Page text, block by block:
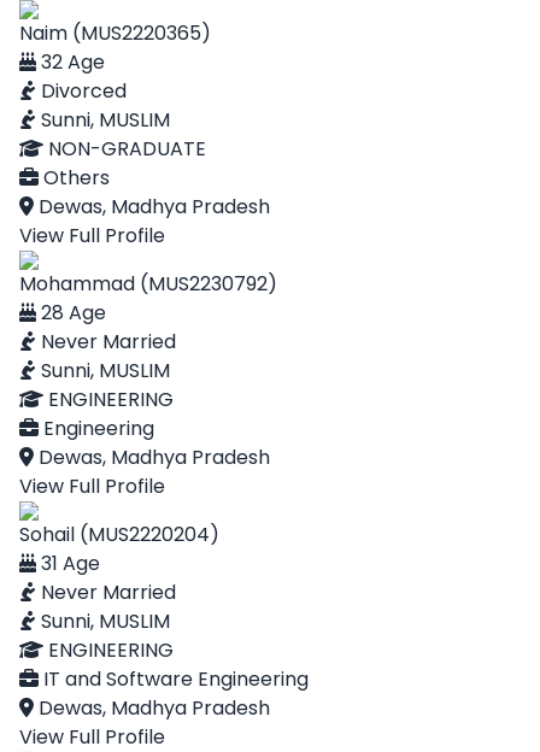
Naim (MUS2220365)
32 Age
Divorced
Sunni, MUSLIM
NON-GRADUATE
Others
Dewas, Madhya Pradesh
View Full Profile
Mohammad (MUS2230792)
28 Age
Never Married
Sunni, MUSLIM
ENGINEERING
Engineering
Dewas, Madhya Pradesh
View Full Profile
Sohail (MUS2220204)
31 Age
Never Married
Sunni, MUSLIM
ENGINEERING
IT and Software Engineering
Dewas, Madhya Pradesh
View Full Profile